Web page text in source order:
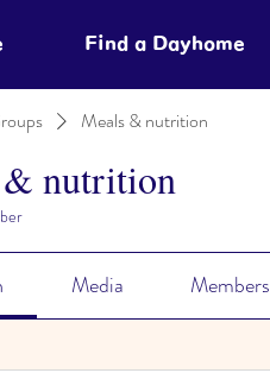
Find a Dayhome
Meals & nutrition
nutrition
Media Members